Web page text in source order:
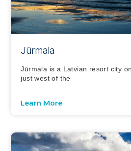
Jūrmala
Jūrmala is a Latvian resort city
just west of the
Learn More